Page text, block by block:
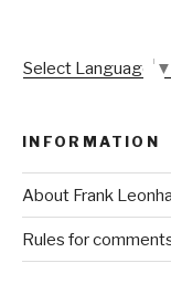
Select Language ▼
INFORMATION
About Frank
Rules for